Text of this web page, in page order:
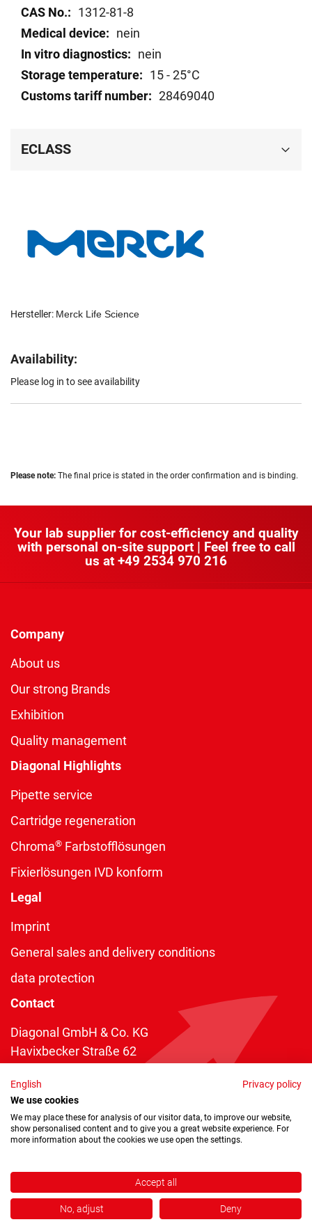
Hersteller: Merck Life Science
Availability:
Please log in to see availability
1312-81-8
nein
nein
15 - 25°C
28469040
ECLASS
Please note: The final price is stated in the order confirmation and is binding.
Your lab supplier for cost-efficiency and quality
with personal on-site support | Feel free to call
us at +49 2534 970 216
Company
About us
Our strong Brands
Exhibition
Quality management
Diagonal Highlights
Pipette service
Cartridge regeneration
Chroma® Farbstofflösungen
Fixierlösungen IVD konform
Legal
Imprint
General sales and delivery conditions
data protection
Contact
Diagonal GmbH & Co. KG
Havixbecker Straße 62
Telefon:+49 2534 970 216
Telefax: +49 2534 970 116
info@diagonal.de
Copyright © 2026 by Diagonal GmbH & Co. KG
English
Privacy policy
We use cookies
We may place these for analysis of our visitor data, to improve our website,
show personalised content and to give you a great website experience. For
more information about the cookies we use open the settings.
Accept all
No, adjust Deny